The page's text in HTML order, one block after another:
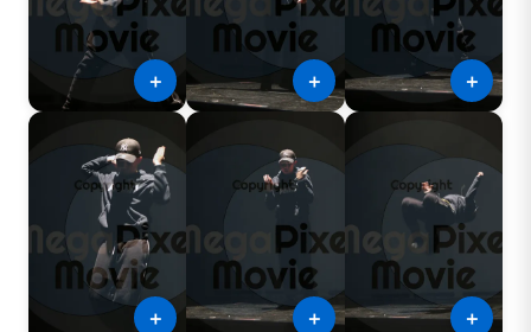
＋ ＋ ＋
＋ ＋ ＋